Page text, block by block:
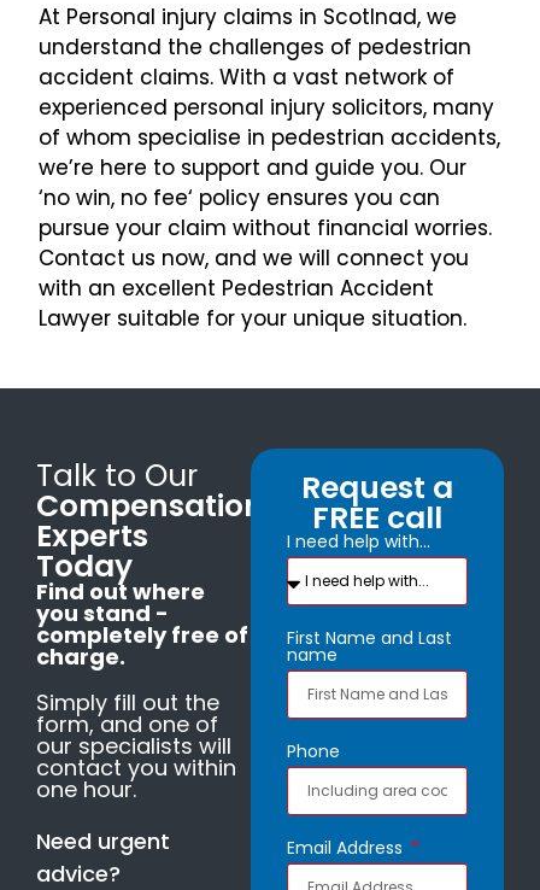
At Personal injury claims in Scotlnad, we
understand the challenges of pedestrian
accident claims. With a vast network of
experienced personal injury solicitors, many
of whom specialise in pedestrian accidents,
we’re here to support and guide you. Our
‘no win, no fee‘ policy ensures you can
pursue your claim without financial worries.
Contact us now, and we will connect you
with an excellent Pedestrian Accident
Lawyer suitable for your unique situation.
Talk to Our
Compensation
Experts
Today
Find out where
you stand -
completely free of
charge.
Simply fill out the
form, and one of
our specialists will
contact you within
one hour.
Need urgent
advice?
Request a
FREE call
I need help with...
First Name and Last
name
Phone
Email Address